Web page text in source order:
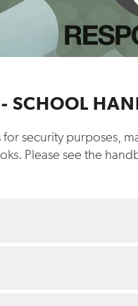
- SCHOOL
security purposes,
Please see the